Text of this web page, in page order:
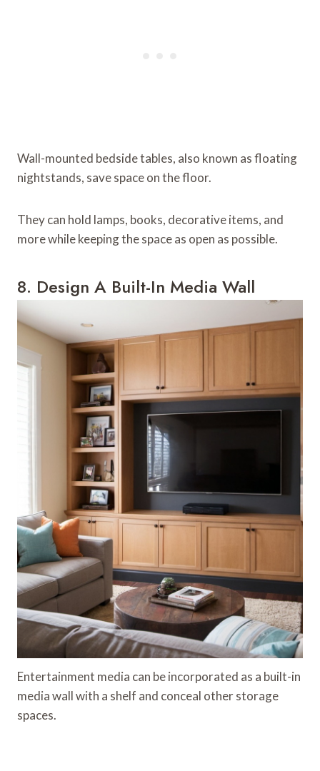
Wall-mounted bedside tables, also known as floating
nightstands, save space on the floor.
They can hold lamps, books, decorative items, and
more while keeping the space as open as possible.
8. Design A Built-In Media Wall
Entertainment media can be incorporated as a built-in
media wall with a shelf and conceal other storage
spaces.